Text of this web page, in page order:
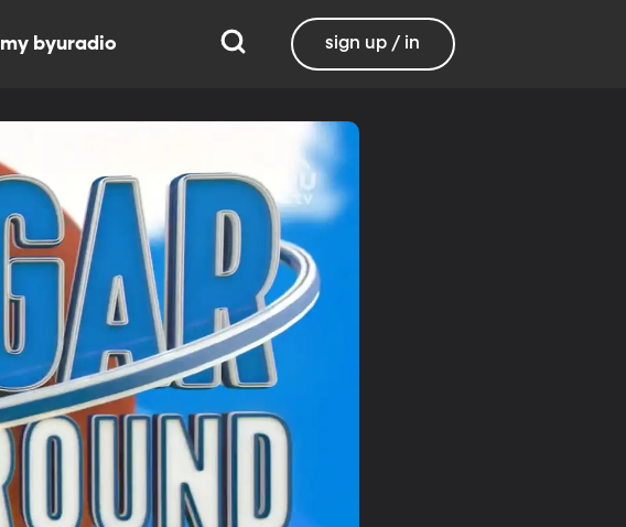
my byuradio sign up / in